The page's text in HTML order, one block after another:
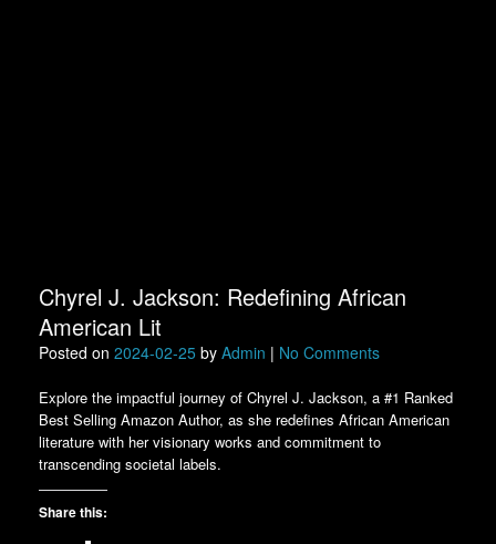
Chyrel J. Jackson: Redefining African
American Lit
Posted on 2024-02-25 by Admin | No Comments
Explore the impactful journey of Chyrel J. Jackson, a #1 Ranked
Best Selling Amazon Author, as she redefines African American
literature with her visionary works and commitment to
transcending societal labels.
Share this: